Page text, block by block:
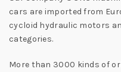
cars are imported from
cycloid hydraulic motors
categories.
More than 3000 kinds of